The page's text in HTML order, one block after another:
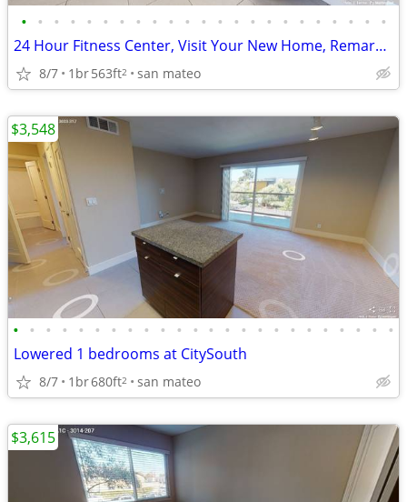
• • • • • • • • • • • • • • • • • • • • • • •
24 Hour Fitness Center, Visit Your New Home, Remarkable Amenities
8/7 1br563ft2 san mateo
• • • • • • • • • • • • • • • • • • • • • • • •
Lowered 1 bedrooms at CitySouth
8/7 1br680ft2 san mateo
$3,548
$3,615